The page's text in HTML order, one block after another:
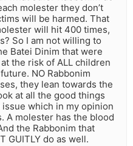
molester they don’t
will be harmed. That
will hit 400 times,
So I am not willing to
Batei Dinim that were
the risk of ALL children
NO Rabbonim
they lean towards the
at all the good things
which in my opinion
A molester has the blood
the Rabbonim that
GUITLY do as well.